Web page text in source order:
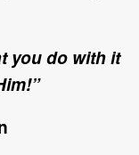
you do with it